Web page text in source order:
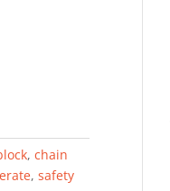
,chain
,safety